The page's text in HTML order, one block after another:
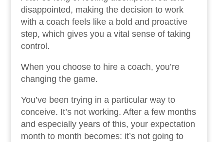
disappointed, making the decision to work
with a coach feels like a bold and proactive
step, which gives you a vital sense of taking
control.
When you choose to hire a coach, you’re
changing the game.
You’ve been trying in a particular way to
conceive. It’s not working. After a few months
and especially years of this, your expectation
month to month becomes: it’s not going to